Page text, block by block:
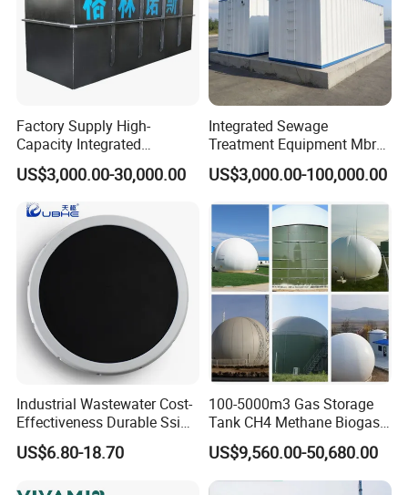
Factory Supply High-
Capacity Integrated
Wastewater Sewage
Treatment Equipment for
Purification and
Disinfection
US$3,000.00-30,000.00
Integrated Sewage
Treatment Equipment Mbr
Wastewater Plant
US$3,000.00-100,000.00
Industrial Wastewater Cost-
Effectiveness Durable Ssi
Aerator Fine Bubble Disc
Diffuser
US$6.80-18.70
100-5000m3 Gas Storage
Tank CH4 Methane Biogas
Holder for Biogas Plant
US$9,560.00-50,680.00